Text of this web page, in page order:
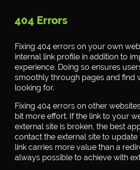
404 Errors
Fixing 404 errors on your own
internal link profile in addition to
experience. Doing so ensures
smoothly through pages and find
looking for.
Fixing 404 errors on other
bit more effort. If the link to your
external site is broken, the best
contact the external site to update
link carries more value than a
always possible to achieve with